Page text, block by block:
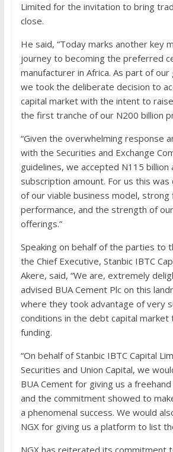
Limited for the invitation to bring
close.
He said, “Today marks another key
journey to becoming the preferred
manufacturer in Africa. As part of
we took the deliberate decision to
capital market with the intent to
the first tranche of our N200 billion
“Given the overwhelming response
with the Securities and Exchange
guidelines, we accepted N115 billion
subscription amount. For us this
of our viable business model, strong
performance, and the strength of
offerings.”
Speaking on behalf of the parties to
the Chief Executive, Stanbic IBTC
Akere, said, “We are, extremely
advised BUA Cement Plc on this
where they took advantage of very
conditions in the debt capital
funding.
“On behalf of Stanbic IBTC Capital
Securities and Union Capital, we
BUA Cement for giving us a
and the commitment showed to
a phenomenal success. We would
NGX for giving us a platform to list